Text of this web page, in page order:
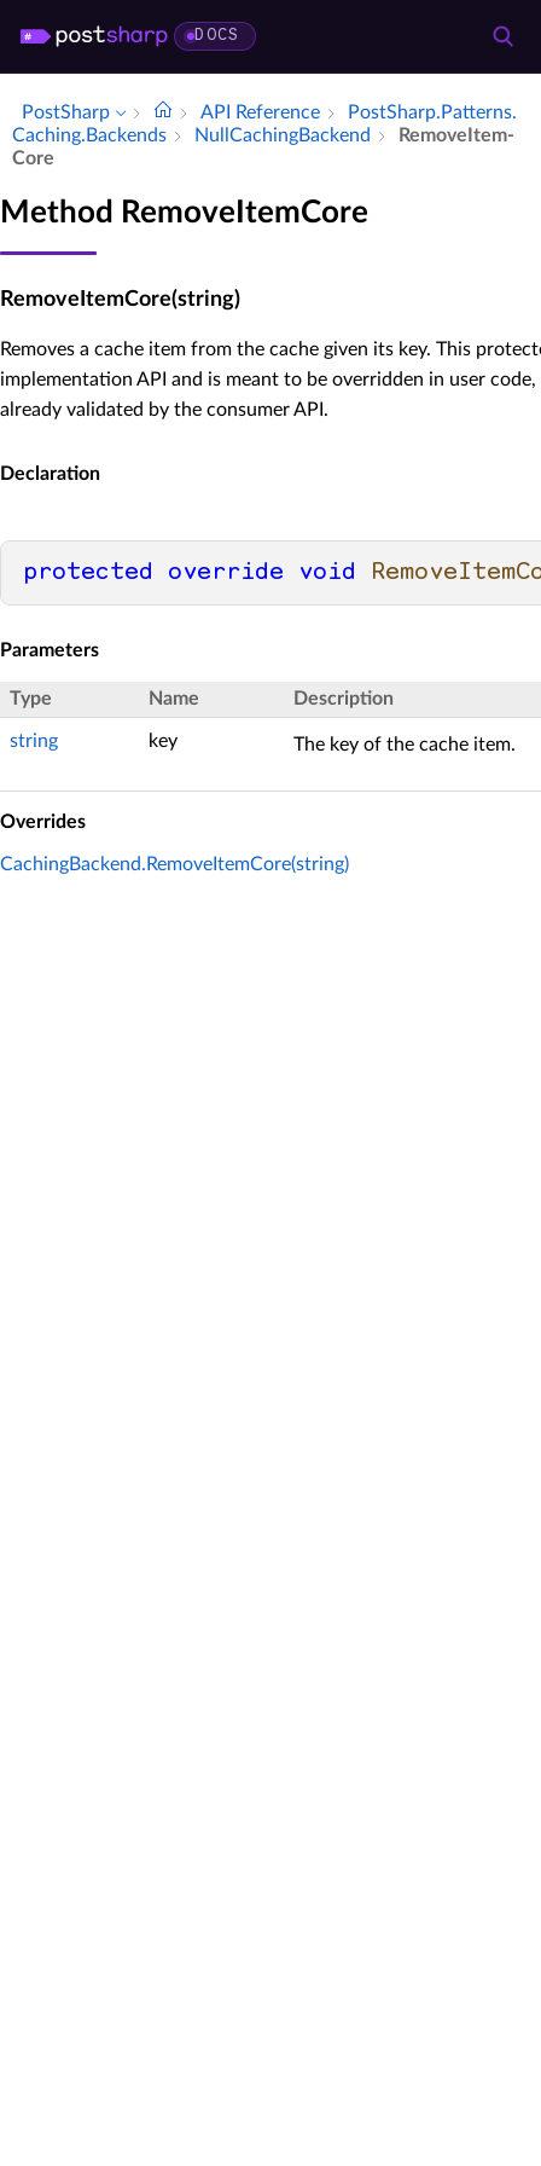
DOCS
PostSharp API Reference
Post­Sharp.​Patterns.​
Caching.​Backends
Null­Caching­Backend
Remove­Item­
Core
Method RemoveItemCore
RemoveItemCore(string)
Removes a cache item from the cache given its key. This
implementation API and is meant to be overridden in user
already validated by the consumer API.
Declaration
protected override void
Parameters
Type Name Description
string key The key of the cache item.
Overrides
CachingBackend.RemoveItemCore(string)